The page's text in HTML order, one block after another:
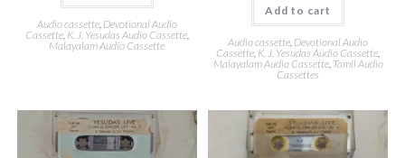
Audio cassette, Devotional Audio
Cassette, K. J. Yesudas Audio Cassette,
Malayalam Audio Cassette
Add to cart
Audio cassette, Devotional Audio
Cassette, K. J. Yesudas Audio Cassette,
Malayalam Audio Cassette, Tamil Audio
Cassettes